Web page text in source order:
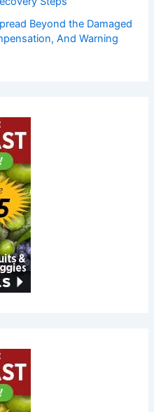
Beyond the Damaged
And Warning